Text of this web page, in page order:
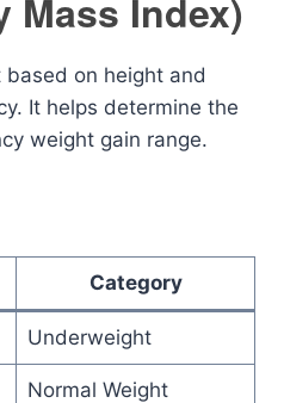
Mass Index)
on height and
It helps determine the
weight gain range.
Category
Underweight
Normal Weight